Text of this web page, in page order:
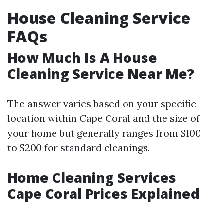
House Cleaning Service
FAQs
How Much Is A House
Cleaning Service Near Me?
The answer varies based on your specific
location within Cape Coral and the size of
your home but generally ranges from $100
to $200 for standard cleanings.
Home Cleaning Services
Cape Coral Prices Explained